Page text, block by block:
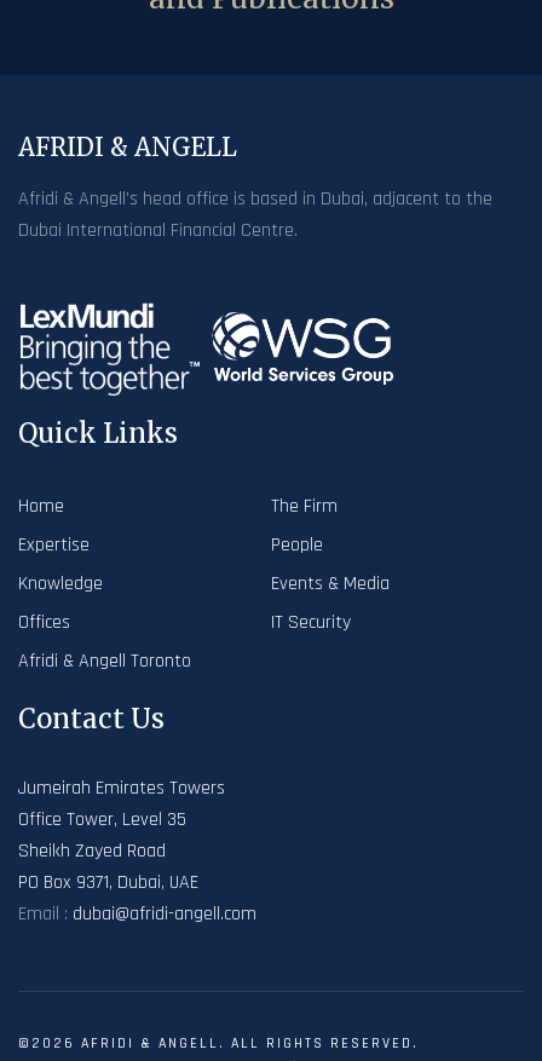
AFRIDI & ANGELL
Afridi & Angell’s head office is based in Dubai, adjacent to the
Dubai International Financial Centre.
Quick Links
Home
The Firm
Expertise
People
Knowledge
Events & Media
Offices
IT Security
Afridi & Angell Toronto
Contact Us
Jumeirah Emirates Towers
Office Tower, Level 35
Sheikh Zayed Road
PO Box 9371, Dubai, UAE
Email : dubai@afridi-angell.com
©2026 AFRIDI & ANGELL. ALL RIGHTS RESERVED.